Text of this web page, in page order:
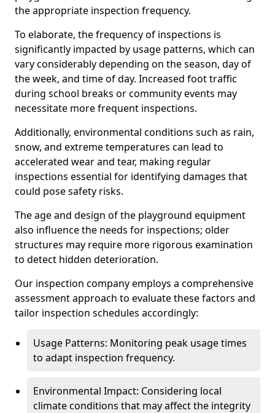
the appropriate inspection frequency.
To elaborate, the frequency of inspections is
significantly impacted by usage patterns, which can
vary considerably depending on the season, day of
the week, and time of day. Increased foot traffic
during school breaks or community events may
necessitate more frequent inspections.
Additionally, environmental conditions such as rain,
snow, and extreme temperatures can lead to
accelerated wear and tear, making regular
inspections essential for identifying damages that
could pose safety risks.
The age and design of the playground equipment
also influence the needs for inspections; older
structures may require more rigorous examination
to detect hidden deterioration.
Our inspection company employs a comprehensive
assessment approach to evaluate these factors and
tailor inspection schedules accordingly:
Usage Patterns: Monitoring peak usage times
to adapt inspection frequency.
Environmental Impact: Considering local
climate conditions that may affect the integrity